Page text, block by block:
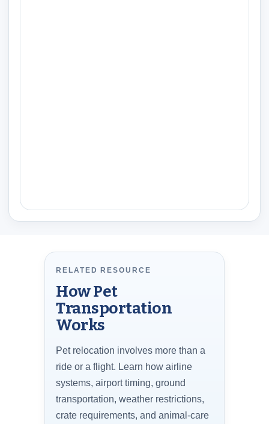
RELATED RESOURCE
How Pet
Transportation
Works
Pet relocation involves more than a
ride or a flight. Learn how airline
systems, airport timing, ground
transportation, weather restrictions,
crate requirements, and animal-care